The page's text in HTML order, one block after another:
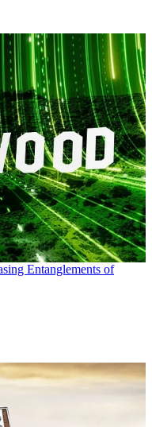
Entanglements of